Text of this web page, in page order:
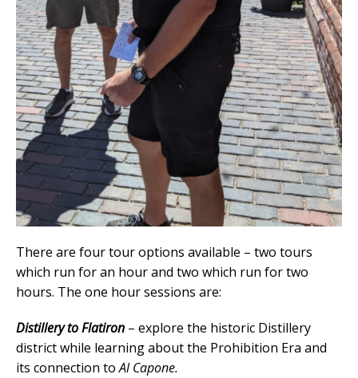
There are four tour options available – two tours
which run for an hour and two which run for two
hours. The one hour sessions are:
Distillery to Flatiron – explore the historic Distillery
district while learning about the Prohibition Era and
its connection toAl Capone.